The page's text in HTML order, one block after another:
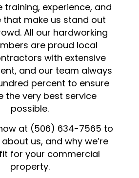
training, experience, and
that make us stand out
All our hardworking
are proud local
with extensive
and our team always
percent to ensure
the very best service
possible.
at (506) 634-7565 to
us, and why we’re
for your commercial
property.